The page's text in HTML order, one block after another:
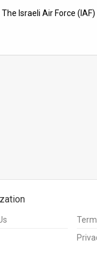
Israeli Air Force